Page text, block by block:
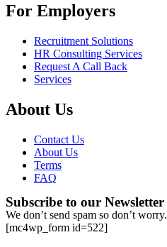
For Employers
Recruitment Solutions
HR Consulting Services
Request A Call Back
Services
About Us
Contact Us
About Us
Terms
FAQ
Subscribe to our Newsletter
We don’t send spam so don’t worry.
[mc4wp_form id=522]